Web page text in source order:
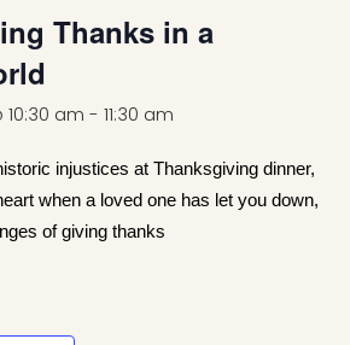
Thanks in a
10:30 am - 11:30 am
injustices at Thanksgiving dinner,
when a loved one has let you down,
of giving thanks